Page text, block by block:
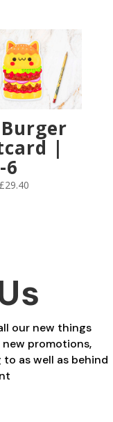
through
£29.40
|
6
£29.40
our new things
promotions,
as well as behind